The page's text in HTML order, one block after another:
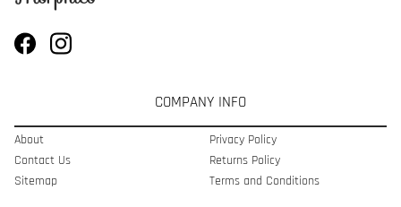
COMPANY INFO
About
Contact Us
Sitemap
Privacy Policy
Returns Policy
Terms and Conditions